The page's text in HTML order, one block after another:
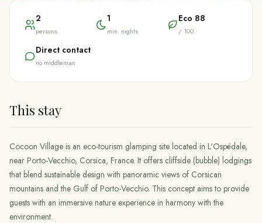
2
persons
1
min. nights
Eco 88
/ 100
Direct contact
no middleman
This stay
Cocoon Village is an eco-tourism glamping site located in L'Ospédale,
near Porto-Vecchio, Corsica, France. It offers cliffside (bubble) lodgings
that blend sustainable design with panoramic views of Corsican
mountains and the Gulf of Porto-Vecchio. This concept aims to provide
guests with an immersive nature experience in harmony with the
environment.